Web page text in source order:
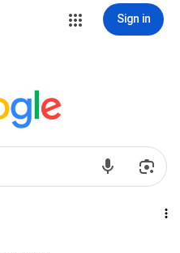
Sign in